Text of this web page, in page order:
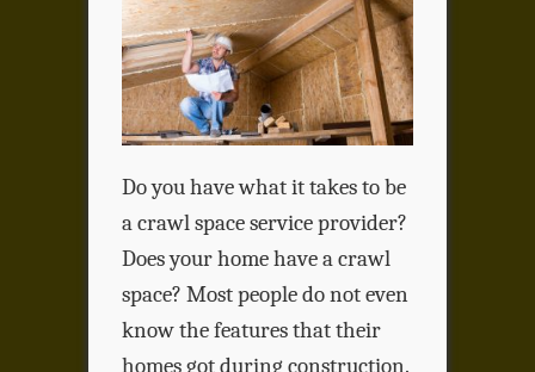
Do you have what it takes to be
a crawl space service provider?
Does your home have a crawl
space? Most people do not even
know the features that their
homes got during construction.